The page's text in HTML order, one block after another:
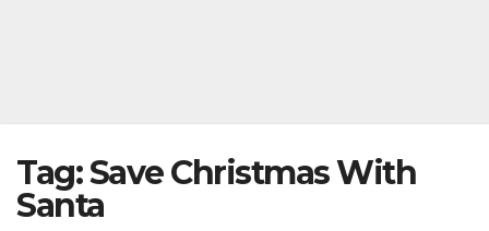
Tag:Save Christmas With
Santa